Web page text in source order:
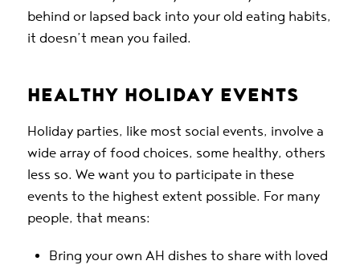
behind or lapsed back into your old eating habits,
it doesn’t mean you failed.
HEALTHY HOLIDAY EVENTS
Holiday parties, like most social events, involve a
wide array of food choices, some healthy, others
less so. We want you to participate in these
events to the highest extent possible. For many
people, that means:
Bring your own AH dishes to share with loved